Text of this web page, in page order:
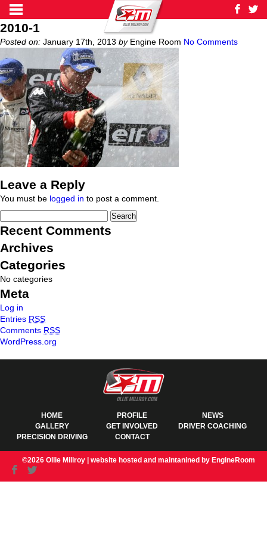
2010-1
Posted on: January 17th, 2013 byEngine Room No Comments
Leave a Reply
You must be logged in to post a comment.
Recent Comments
Archives
Categories
No categories
Meta
Log in
Entries RSS
Comments RSS
WordPress.org
HOME PROFILE
NEWS
GALLERY
GET INVOLVED
DRIVER COACHING
PRECISION DRIVING
CONTACT
©2026 Ollie Millroy | website hosted and maintanined by EngineRoom